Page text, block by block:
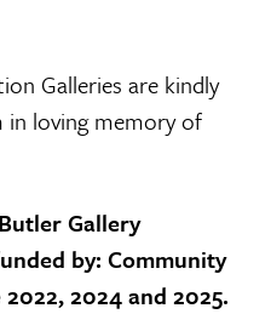
Galleries are kindly
in loving memory of
Gallery
by: Community
2024 and 2025.